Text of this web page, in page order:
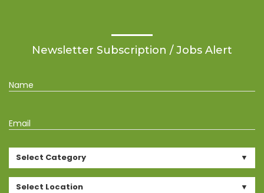
Newsletter Subscription / Jobs Alert
Name
Email
Select Category
Select Location